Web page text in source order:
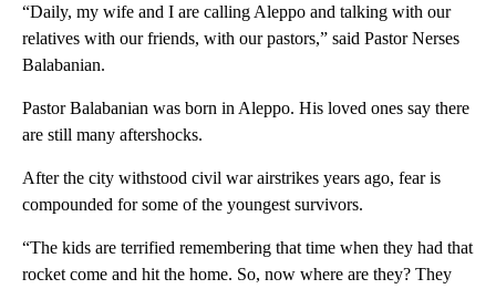
“Daily, my wife and I are calling Aleppo and talking with our
relatives with our friends, with our pastors,” said Pastor Nerses
Balabanian.
Pastor Balabanian was born in Aleppo. His loved ones say there
are still many aftershocks.
After the city withstood civil war airstrikes years ago, fear is
compounded for some of the youngest survivors.
“The kids are terrified remembering that time when they had that
rocket come and hit the home. So, now where are they? They